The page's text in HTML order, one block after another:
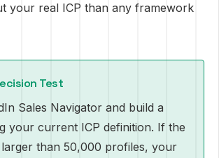
your real ICP than any framework
Test
Sales Navigator and build a
your current ICP definition. If the
larger than 50,000 profiles, your